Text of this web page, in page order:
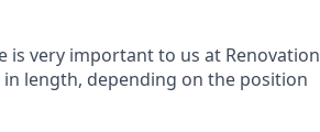
is very important to us at Renovation
length, depending on the position